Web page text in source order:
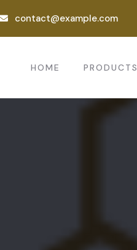
contact@example.com
HOME PRODUCTS